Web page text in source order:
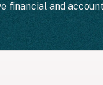
financial and